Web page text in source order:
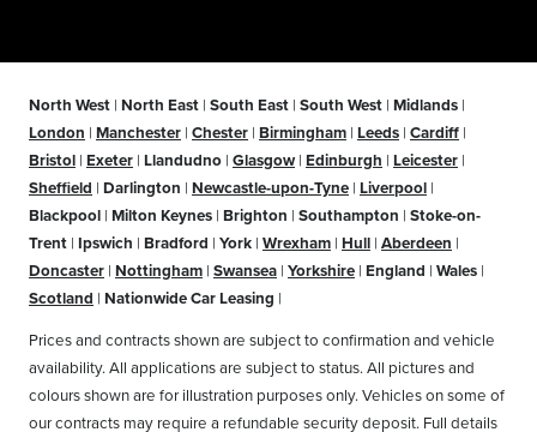
North West | North East | South East | South West | Midlands |
London | Manchester | Chester | Birmingham | Leeds | Cardiff |
Bristol | Exeter | Llandudno | Glasgow | Edinburgh | Leicester |
Sheffield | Darlington | Newcastle-upon-Tyne | Liverpool |
Blackpool | Milton Keynes | Brighton | Southampton | Stoke-on-
Trent | Ipswich | Bradford | York | Wrexham | Hull | Aberdeen |
Doncaster | Nottingham | Swansea | Yorkshire | England | Wales |
Scotland | Nationwide Car Leasing |
Prices and contracts shown are subject to confirmation and vehicle
availability. All applications are subject to status. All pictures and
colours shown are for illustration purposes only. Vehicles on some of
our contracts may require a refundable security deposit. Full details